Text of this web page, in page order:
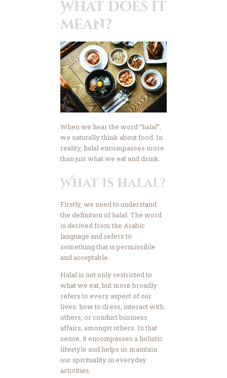
Advertise
Contact Us
Donate Now
What does it
mean?
When we hear the word “halal”,
we naturally think about food. In
reality, halal encompasses more
than just what we eat and drink.
What is halal?
Firstly, we need to understand
the definition of halal. The word
is derived from the Arabic
language and refers to
something that is permissible
and acceptable.
Halal is not only restricted to
what we eat, but more broadly
refers to every aspect of our
lives: how to dress, interact with
others, or conduct business
affairs, amongst others. In that
sense, it encompasses a holistic
lifestyle and helps us maintain
our spirituality in everyday
activities.